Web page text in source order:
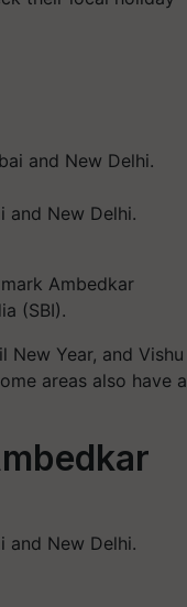
and New Delhi.
Ambedkar
(SBI).
Year, and Vishu
areas also have a
and New Delhi.